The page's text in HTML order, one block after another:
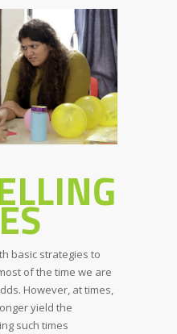
basic strategies to
of the time we are
However, at times,
yield the
such times